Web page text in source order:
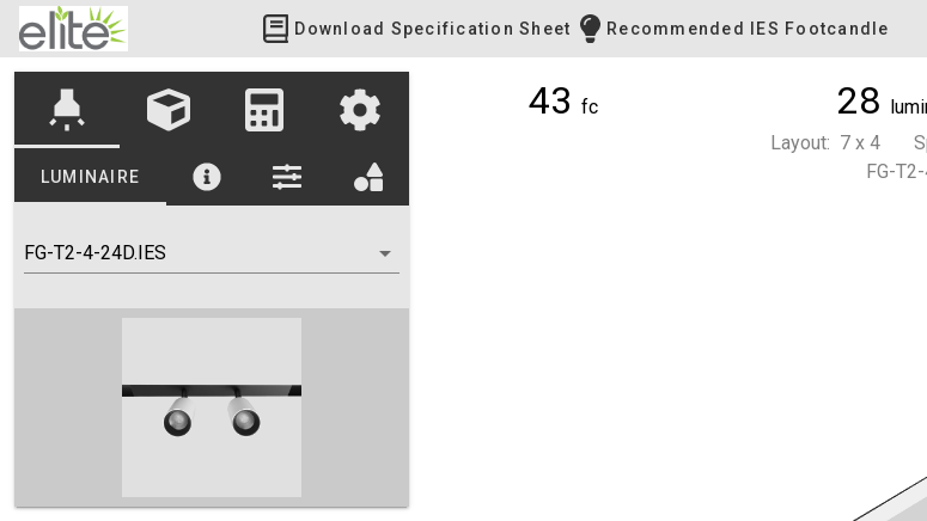
Download Specification Sheet Recommended IES Footcandle
highlight
LUMINAIRE
FG-T2-4-24D.IES
43 fc 28
Layout: 7 x 4
FG-